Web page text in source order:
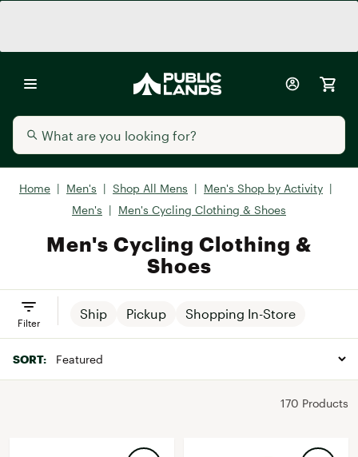
Home | Men's | Shop All Mens | Men's Shop by Activity |
Men's | Men's Cycling Clothing & Shoes
Men's Cycling Clothing &
Shoes
Ship Pickup Shopping In-Store
Filter
SORT:
170 Products